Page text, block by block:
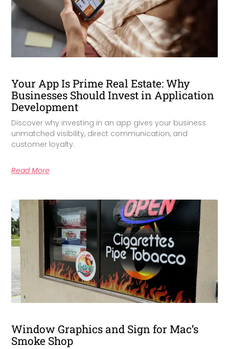
Your App Is Prime Real Estate: Why
Businesses Should Invest in Application
Development
Discover why investing in an app gives your business
unmatched visibility, direct communication, and
customer loyalty.
Read More
Window Graphics and Sign for Mac’s
Smoke Shop